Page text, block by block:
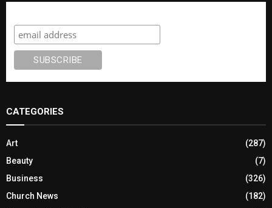
CATEGORIES
Art
(287)
Beauty
(7)
Business
(326)
Church News
(182)